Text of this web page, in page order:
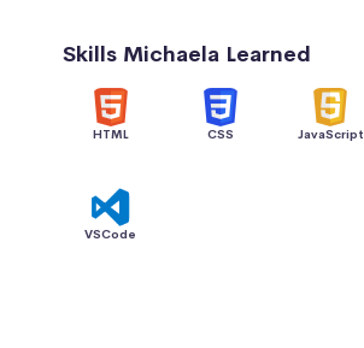
Skills Michaela Learned
HTML CSS JavaScript
VSCode